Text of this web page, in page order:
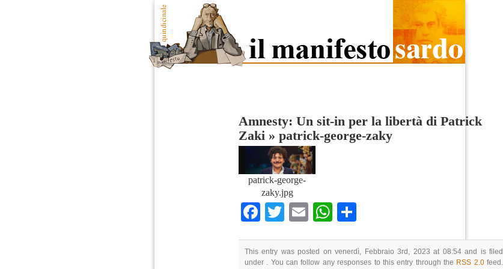
Amnesty: Un sit-in per la libertà di Patrick
Zaki » patrick-george-zaky
patrick-george-
zaky.jpg
Facebook
TwitterEmailWhatsApp
This entry was posted on venerdì, Febbraio 3rd, 2023 at 08:54 and is filed
under . You can follow any responses to this entry through the RSS 2.0feed.